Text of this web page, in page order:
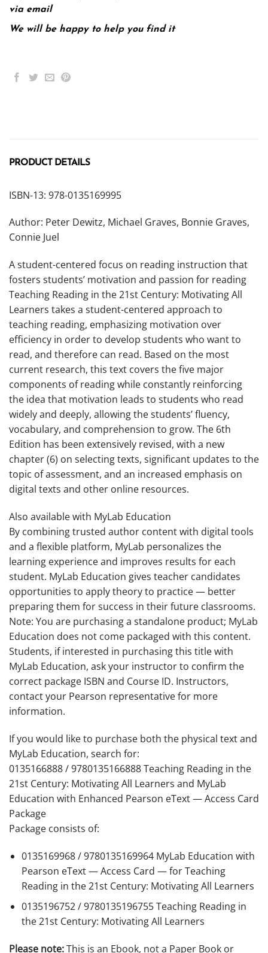
via email
We will be happy to help you find it
PRODUCT DETAILS
ISBN-13: 978-0135169995
Author: Peter Dewitz, Michael Graves, Bonnie Graves,
Connie Juel
A student-centered focus on reading instruction that
fosters students’ motivation and passion for reading
Teaching Reading in the 21st Century: Motivating All
Learners takes a student-centered approach to
teaching reading, emphasizing motivation over
efficiency in order to develop students who wantto
read, and therefore can read. Based on the most
current research, this text covers the five major
components of reading while constantly reinforcing
the idea that motivation leads to students who read
widely and deeply, allowing the students’ fluency,
vocabulary, and comprehension to grow. The 6th
Edition has been extensively revised, with a new
chapter (6) on selecting texts, significant updates to the
topic of assessment, and an increased emphasis on
digital texts and other online resources.
Also available with MyLab Education
By combining trusted author content with digital tools
and a flexible platform, MyLab personalizes the
learning experience and improves results for each
student. MyLab Education gives teacher candidates
opportunities to apply theory to practice — better
preparing them for success in their future classrooms.
Note: You are purchasing a standalone product; MyLab
Education does not come packaged with this content.
Students, if interested in purchasing this title with
MyLab Education, ask your instructor to confirm the
correct package ISBN and Course ID. Instructors,
contact your Pearson representative for more
information.
If you would like to purchase both the physical text and
MyLab Education, search for:
0135166888 / 9780135166888Teaching Reading in the
21st Century: Motivating All Learners and MyLab
Education with Enhanced Pearson eText — Access Card
Package
Package consists of:
0135169968 / 9780135169964 MyLab Education with
Pearson eText — Access Card — forTeaching
Reading in the 21st Century: Motivating All Learners
0135196752 / 9780135196755Teaching Reading in
the 21st Century: Motivating All Learners
Please note:This is an Ebook, not a Paper Book or